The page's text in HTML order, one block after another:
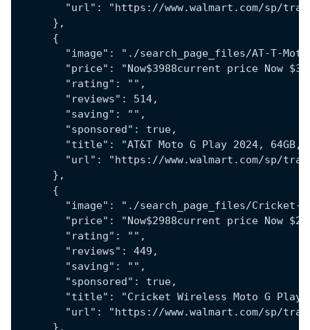
"url": "https://www.walmart.com/sp/
      },
      {
"image": "./search_page_files/AT-T-
"price": "Now$3988current price Now
        "rating": "",
        "reviews": 514,
        "saving": "",
        "sponsored": true,
"title": "AT&T Moto G Play 2024, 64GB,
"url": "https://www.walmart.com/sp/
      },
      {
"image": "./search_page_files/
"price": "Now$2988current price Now
        "rating": "",
        "reviews": 449,
        "saving": "",
        "sponsored": true,
"title": "Cricket Wireless Moto G
"url": "https://www.walmart.com/sp/
      },